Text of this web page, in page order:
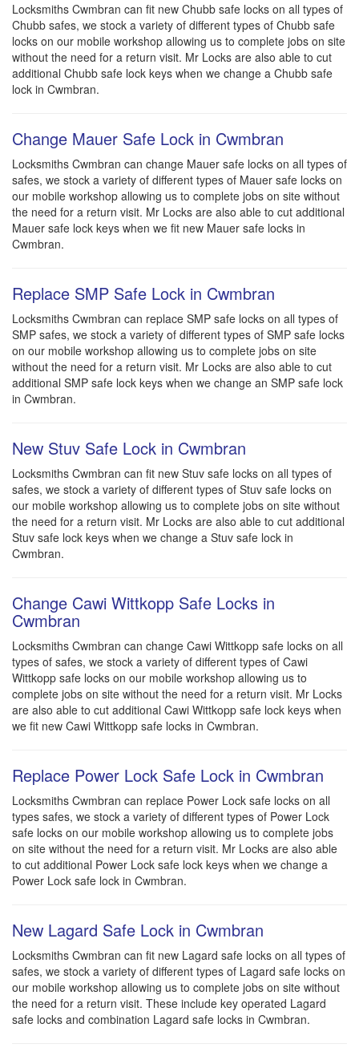
Locksmiths Cwmbran can fit new Chubb safe locks on all types of
Chubb safes, we stock a variety of different types of Chubb safe
locks on our mobile workshop allowing us to complete jobs on site
without the need for a return visit. Mr Locks are also able to cut
additional Chubb safe lock keys when we change a Chubb safe
lock in Cwmbran.
Change Mauer Safe Lock in Cwmbran
Locksmiths Cwmbran can change Mauer safe locks on all types of
safes, we stock a variety of different types of Mauer safe locks on
our mobile workshop allowing us to complete jobs on site without
the need for a return visit. Mr Locks are also able to cut additional
Mauer safe lock keys when we fit new Mauer safe locks in
Cwmbran.
Replace SMP Safe Lock in Cwmbran
Locksmiths Cwmbran can replace SMP safe locks on all types of
SMP safes, we stock a variety of different types of SMP safe locks
on our mobile workshop allowing us to complete jobs on site
without the need for a return visit. Mr Locks are also able to cut
additional SMP safe lock keys when we change an SMP safe lock
in Cwmbran.
New Stuv Safe Lock in Cwmbran
Locksmiths Cwmbran can fit new Stuv safe locks on all types of
safes, we stock a variety of different types of Stuv safe locks on
our mobile workshop allowing us to complete jobs on site without
the need for a return visit. Mr Locks are also able to cut additional
Stuv safe lock keys when we change a Stuv safe lock in
Cwmbran.
Change Cawi Wittkopp Safe Locks in
Cwmbran
Locksmiths Cwmbran can change Cawi Wittkopp safe locks on all
types of safes, we stock a variety of different types of Cawi
Wittkopp safe locks on our mobile workshop allowing us to
complete jobs on site without the need for a return visit. Mr Locks
are also able to cut additional Cawi Wittkopp safe lock keys when
we fit new Cawi Wittkopp safe locks in Cwmbran.
Replace Power Lock Safe Lock in Cwmbran
Locksmiths Cwmbran can replace Power Lock safe locks on all
types safes, we stock a variety of different types of Power Lock
safe locks on our mobile workshop allowing us to complete jobs
on site without the need for a return visit. Mr Locks are also able
to cut additional Power Lock safe lock keys when we change a
Power Lock safe lock in Cwmbran.
New Lagard Safe Lock in Cwmbran
Locksmiths Cwmbran can fit new Lagard safe locks on all types of
safes, we stock a variety of different types of Lagard safe locks on
our mobile workshop allowing us to complete jobs on site without
the need for a return visit. These include key operated Lagard
safe locks and combination Lagard safe locks in Cwmbran.